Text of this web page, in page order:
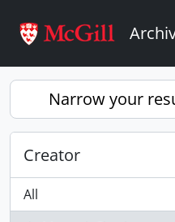
Narrow your
Creator
All